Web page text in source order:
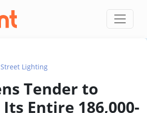
Street Lighting
Tender to
Entire 186,000-